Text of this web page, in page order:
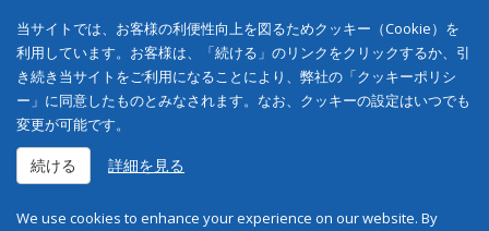
当サイトでは、お客様の利便性向上を図るためクッキー（Cookie）を
利用しています。お客様は、「続ける」のリンクをクリックするか、引
き続き当サイトをご利用になることにより、弊社の「クッキーポリシ
ー」に同意したものとみなされます。なお、クッキーの設定はいつでも
変更が可能です。
続ける 詳細を見る
We use cookies to enhance your experience on our website. By